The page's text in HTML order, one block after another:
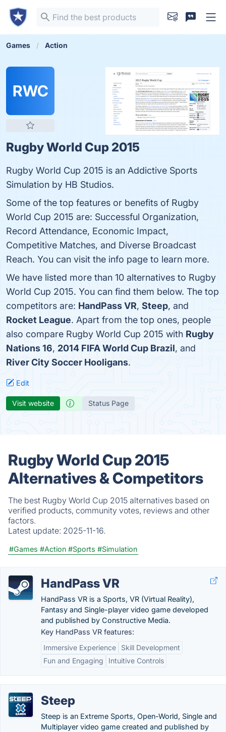
Games Action
RWC
Rugby World Cup 2015
Rugby World Cup 2015 is an Addictive Sports
Simulation by HB Studios.
Some of the top features or benefits of Rugby
World Cup 2015 are: Successful Organization,
Record Attendance, Economic Impact,
Competitive Matches, and Diverse Broadcast
Reach. You can visit the info page to learn more.
We have listed more than 10 alternatives to Rugby
World Cup 2015. You can find them below. The top
competitors are: HandPass VR, Steep, and
Rocket League. Apart from the top ones, people
also compare Rugby World Cup 2015 with Rugby
Nations 16, 2014 FIFA World Cup Brazil, and
River City Soccer Hooligans.
Edit
Visit website Status Page
Rugby World Cup 2015
Alternatives & Competitors
The best Rugby World Cup 2015 alternatives based on
verified products, community votes, reviews and other
factors.
Latest update: 2025-11-16.
#Games #Action #Sports #Simulation
HandPass VR
HandPass VR is a Sports, VR (Virtual Reality),
Fantasy and Single-player video game developed
and published by Constructive Media.
Key HandPass VR features:
Immersive Experience
Skill Development
Fun and Engaging
Intuitive Controls
Steep
Steep is an Extreme Sports, Open-World, Single and
Multiplayer video game created and published by